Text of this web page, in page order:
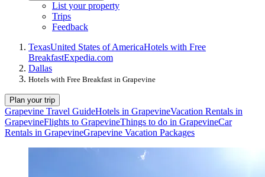
List your property
Trips
Feedback
TexasUnited States of AmericaHotels with Free
BreakfastExpedia.com
Dallas
Hotels with Free Breakfast in Grapevine
Plan your trip
Grapevine Travel GuideHotels in GrapevineVacation Rentals in
GrapevineFlights to GrapevineThings to do in GrapevineCar
Rentals in GrapevineGrapevine Vacation Packages